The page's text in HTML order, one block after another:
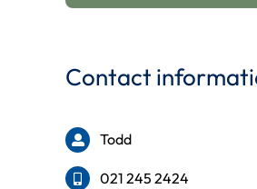
Contact
Todd
021 245 2424